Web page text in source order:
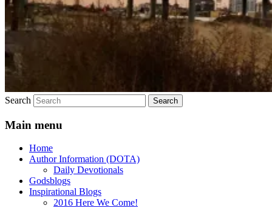
Search
Main menu
Home
Author Information (DOTA)
Daily Devotionals
Godsblogs
Inspirational Blogs
2016 Here We Come!